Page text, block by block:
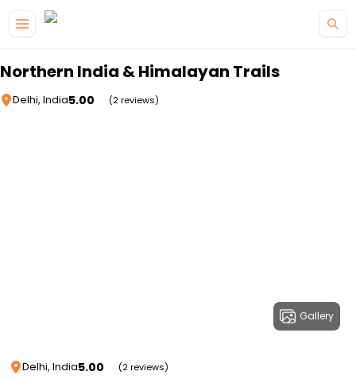
Northern India & Himalayan Trails
Delhi, India5.00 (2 reviews)
Gallery
Delhi, India5.00 (2 reviews)